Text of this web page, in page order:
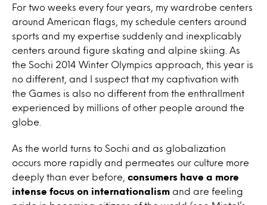
For two weeks every four years, my wardrobe centers
around American flags, my schedule centers around
sports and my expertise suddenly and inexplicably
centers around figure skating and alpine skiing. As
the Sochi 2014 Winter Olympics approach, this year is
no different, and I suspect that my captivation with
the Games is also no different from the enthrallment
experienced by millions of other people around the
globe.
As the world turns to Sochi and as globalization
occurs more rapidly and permeates our culture more
deeply than ever before, consumers have a more
intense focus on internationalism and are feeling